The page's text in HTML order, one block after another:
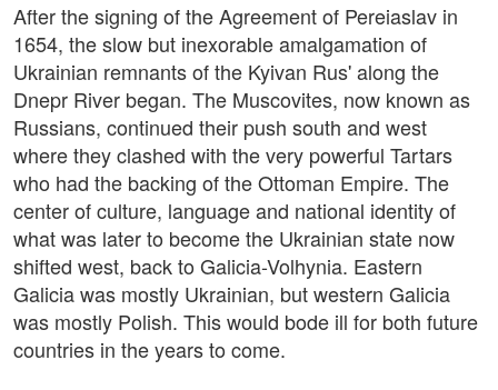
After the signing of the Agreement of Pereiaslav in
1654, the slow but inexorable amalgamation of
Ukrainian remnants of the Kyivan Rus' along the
Dnepr River began. The Muscovites, now known as
Russians, continued their push south and west
where they clashed with the very powerful Tartars
who had the backing of the Ottoman Empire. The
center of culture, language and national identity of
what was later to become the Ukrainian state now
shifted west, back to Galicia-Volhynia. Eastern
Galicia was mostly Ukrainian, but western Galicia
was mostly Polish. This would bode ill for both future
countries in the years to come.